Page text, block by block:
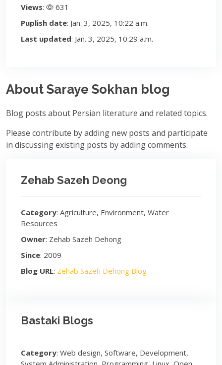
Views:
631
Puplish date: Jan. 3, 2025, 10:22 a.m.
Last updated: Jan. 3, 2025, 10:29 a.m.
About Saraye Sokhan blog
Blog posts about Persian literature and related topics.
Please contribute by adding new posts and participate
in discussing existing posts by adding comments.
Zehab Sazeh Deong
Category: Agriculture, Environment, Water
Resources
Owner: Zehab Sazeh Dehong
Since: 2009
Blog URL: Zehab Sazeh Dehong Blog
Bastaki Blogs
Category: Web design, Software, Development,